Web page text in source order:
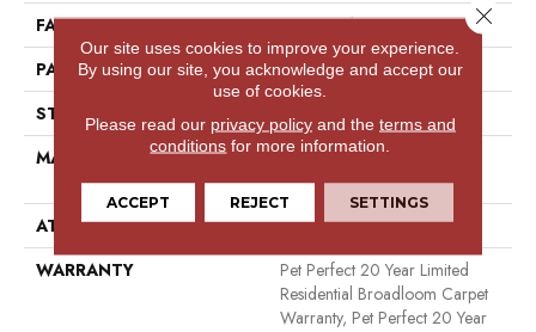
FACE WEIGHT
48 Oz/yd²
PATTERN REPEAT
18 In W X 27.5 In L
STYLE
Pattern Cut/Loop
MATERIAL
100% Anso® High
Performance PET
ATTACHED PAD
Polypropylene, Softbac
WARRANTY
Pet Perfect 20 Year Limited
Residential Broadloom Carpet
Warranty, Pet Perfect 20 Year
Our site uses cookies to improve your experience.
By using our site, you acknowledge and accept our
use of cookies.
Please read our privacy policyand the terms and
conditions for more information.
ACCEPT REJECT SETTINGS
Close